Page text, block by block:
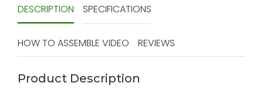
DESCRIPTION SPECIFICATIONS
HOW TO ASSEMBLE VIDEO REVIEWS
Product Description